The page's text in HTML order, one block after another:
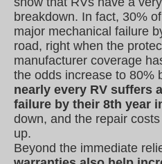
breakdown. In fact, 30%
major mechanical failure
road, right when the
manufacturer coverage
the odds increase to 80%
nearly every RV suffers
failure by their 8th year
down, and the repair
up.
Beyond the immediate